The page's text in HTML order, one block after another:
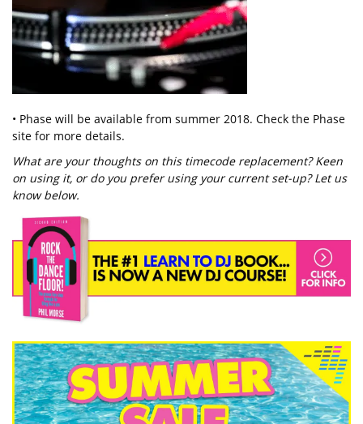
• Phase will be available from summer 2018. Check the Phase
site for more details.
What are your thoughts on this timecode replacement? Keen
on using it, or do you prefer using your current set-up? Let us
know below.